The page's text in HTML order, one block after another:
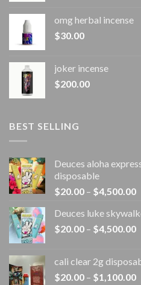
omg herbal incense​
$30.00
joker incense​
$200.00
BEST SELLING
Deuces aloha
disposable
$20.00 – $4,500.00
Deuces luke
$20.00 – $4,500.00
cali clear 2g
$20.00 – $1,100.00